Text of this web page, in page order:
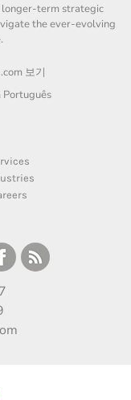
longer-term strategic
the ever-evolving
보기
Português